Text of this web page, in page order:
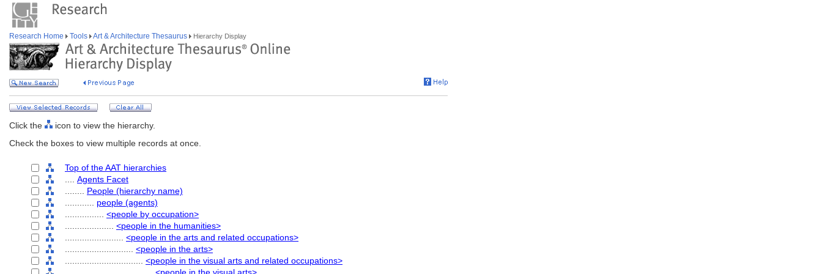
Research Home Tools Art & Architecture Thesaurus Hierarchy Display
Click the
icon to view the hierarchy.
Check the boxes to view multiple records at once.
Top of the AAT hierarchies
Agents Facet
People (hierarchy name)
people (agents)
<people by occupation>
<people in the humanities>
<people in the arts and related occupations>
<people in the arts>
<people in the visual arts and related occupations>